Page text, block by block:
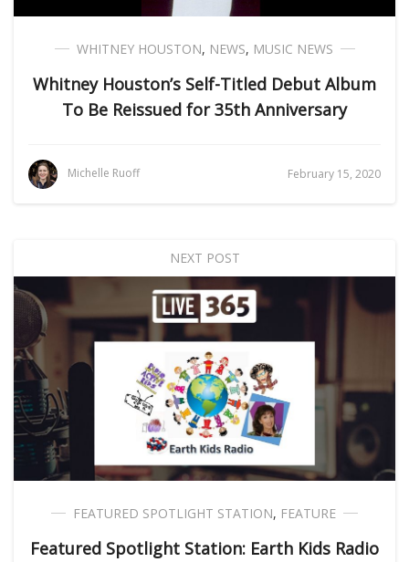
WHITNEY HOUSTON, NEWS, MUSIC NEWS
Whitney Houston’s Self-Titled Debut Album
To Be Reissued for 35th Anniversary
Michelle Ruoff February 15, 2020
NEXT POST
FEATURED SPOTLIGHT STATION, FEATURE
Featured Spotlight Station: Earth Kids Radio